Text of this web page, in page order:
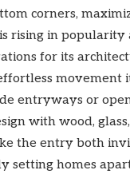
corners,
rising in popularity
for its
movement
entryways or
with wood,
the entry both
setting homes